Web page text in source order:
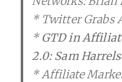
* Twitter Grabs
* GTD in
2.0: Sam
* Affiliate